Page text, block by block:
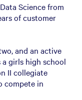
Science from
of customer
and an active
girls high school
II collegiate
compete in